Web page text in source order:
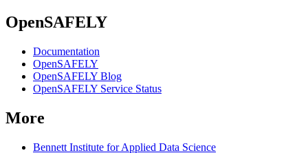
OpenSAFELY
Documentation
OpenSAFELY
OpenSAFELY Blog
OpenSAFELY Service Status
More
Bennett Institute for Applied Data Science